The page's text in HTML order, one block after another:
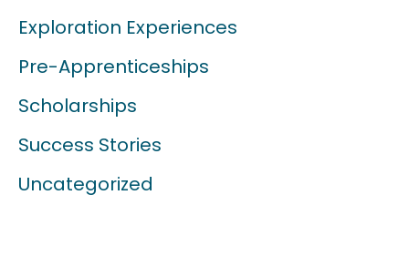
Exploration Experiences
Pre-Apprenticeships
Scholarships
Success Stories
Uncategorized